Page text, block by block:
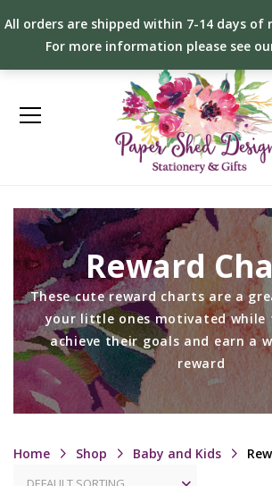
All orders are shipped within 7-14 days of
For more information please see
Reward
These cute reward charts are a
your little ones motivated while
achieve their goals and earn a
reward
Home Shop Baby and Kids